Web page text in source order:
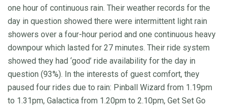
one hour of continuous rain. Their weather records for the
day in question showed there were intermittent light rain
showers over a four-hour period and one continuous heavy
downpour which lasted for 27 minutes. Their ride system
showed they had ‘good’ ride availability for the day in
question (93%). In the interests of guest comfort, they
paused four rides due to rain: Pinball Wizard from 1.19pm
to 1.31pm, Galactica from 1.20pm to 2.10pm, Get Set Go